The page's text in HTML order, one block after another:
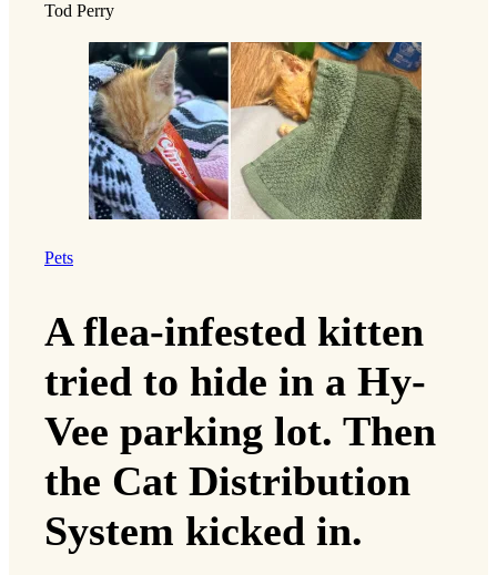
Tod Perry
Pets
A flea-infested kitten
tried to hide in a Hy-
Vee parking lot. Then
the Cat Distribution
System kicked in.